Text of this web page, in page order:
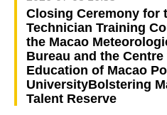
Closing Ceremony for
Technician Training
the Macao
Bureau and the
Education of Macao
UniversityBolstering
Talent Reserve